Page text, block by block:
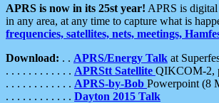
APRS is now in its 25st year! APRS is
in any area, at any time to capture what is
frequencies, satellites, nets, meetings,
Download: . . APRS/Energy Talk at
. . . . . . . . . . . . APRStt Satellite QIKCOM-2,
. . . . . . . . . . . . APRS-by-Bob Powerpoint (8
. . . . . . . . . . . . Dayton 2015 Talk